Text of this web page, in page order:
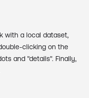
with a local dataset,
clicking on the
and "details". Finally,